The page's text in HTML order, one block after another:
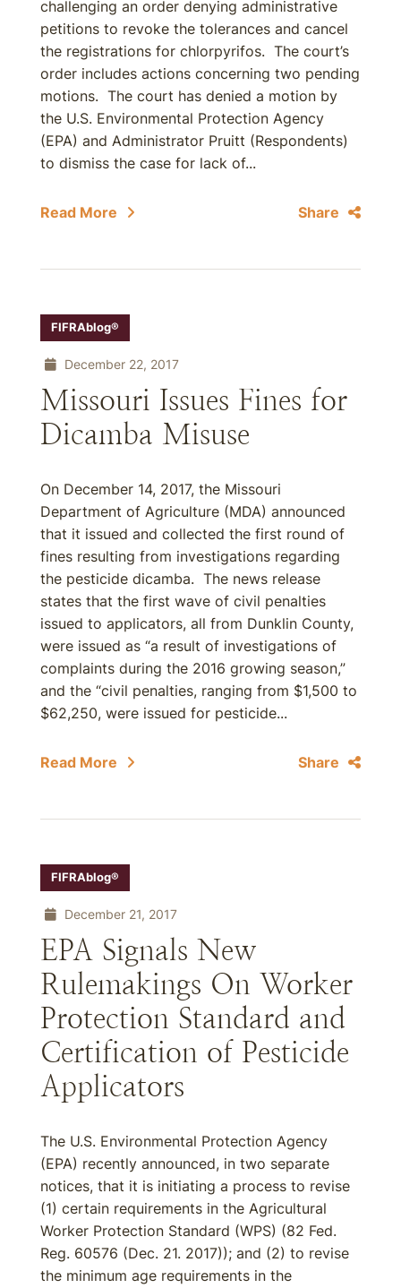
challenging an order denying administrative
petitions to revoke the tolerances and cancel
the registrations for chlorpyrifos. The court’s
order includes actions concerning two pending
motions. The court has denied a motion by
the U.S. Environmental Protection Agency
(EPA) and Administrator Pruitt (Respondents)
to dismiss the case for lack of...
Read More Share
FIFRAblog®
December 22, 2017
Missouri Issues Fines for
Dicamba Misuse
On December 14, 2017, the Missouri
Department of Agriculture (MDA) announced
that it issued and collected the first round of
fines resulting from investigations regarding
the pesticide dicamba. The news release
states that the first wave of civil penalties
issued to applicators, all from Dunklin County,
were issued as “a result of investigations of
complaints during the 2016 growing season,”
and the “civil penalties, ranging from $1,500 to
$62,250, were issued for pesticide...
Read More Share
FIFRAblog®
December 21, 2017
EPA Signals New
Rulemakings On Worker
Protection Standard and
Certification of Pesticide
Applicators
The U.S. Environmental Protection Agency
(EPA) recently announced, in two separate
notices, that it is initiating a process to revise
(1) certain requirements in the Agricultural
Worker Protection Standard (WPS) (82 Fed.
Reg. 60576 (Dec. 21. 2017)); and (2) to revise
the minimum age requirements in the